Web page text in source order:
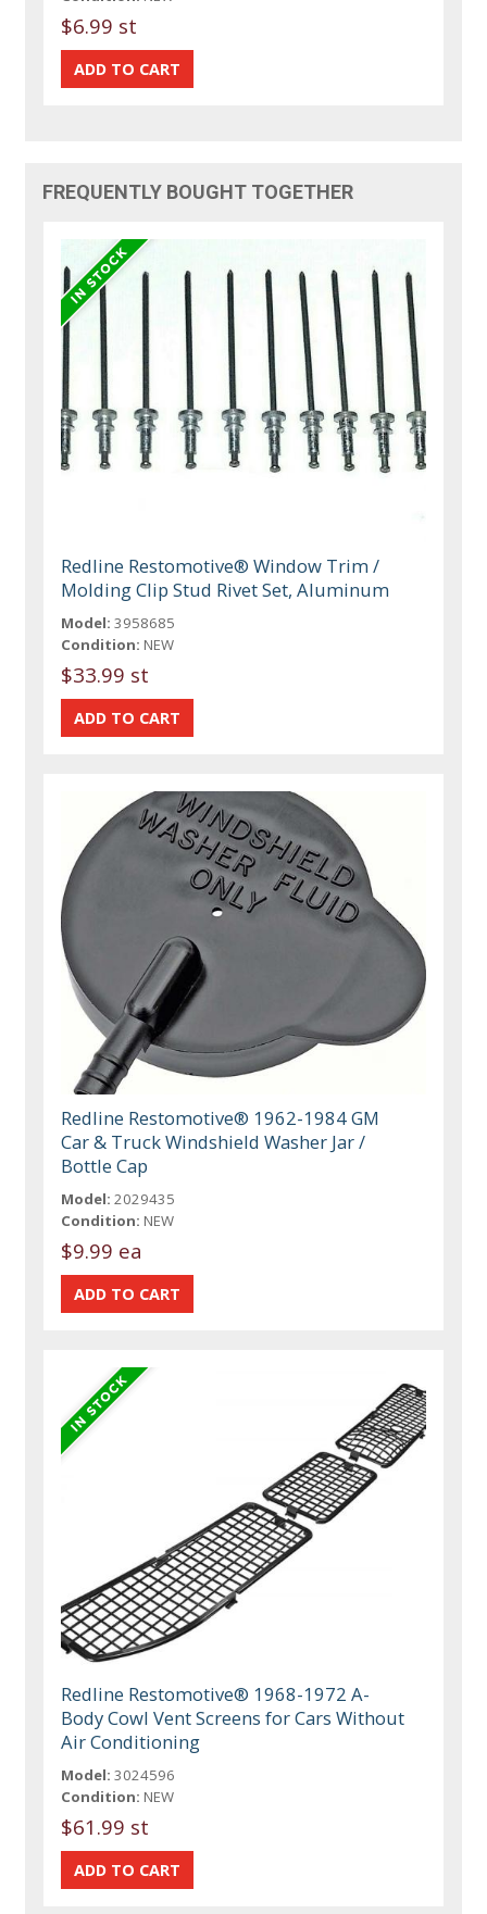
$6.99 st
FREQUENTLY BOUGHT TOGETHER
Redline Restomotive® Window Trim /
Molding Clip Stud Rivet Set, Aluminum
Model: 3958685
Condition: NEW
$33.99 st
Redline Restomotive® 1962-1984 GM
Car & Truck Windshield Washer Jar /
Bottle Cap
Model: 2029435
Condition: NEW
$9.99 ea
Redline Restomotive® 1968-1972 A-
Body Cowl Vent Screens for Cars Without
Air Conditioning
Model: 3024596
Condition: NEW
$61.99 st